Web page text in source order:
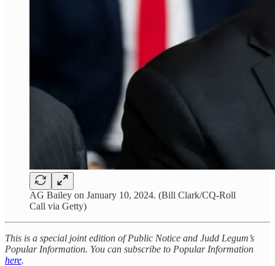
AG Bailey on January 10, 2024. (Bill Clark/CQ-Roll
Call via Getty)
This is a special joint edition of Public Notice and Judd Legum’s
Popular Information. You can subscribe to Popular Information
here.